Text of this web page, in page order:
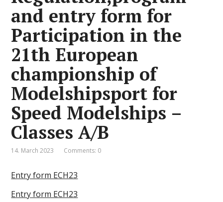
and entry form for
Participation in the
21th European
championship of
Modelshipsport for
Speed Modelships –
Classes A/B
14. March 2023 Comments: 0
Entry form ECH23
Entry form ECH23